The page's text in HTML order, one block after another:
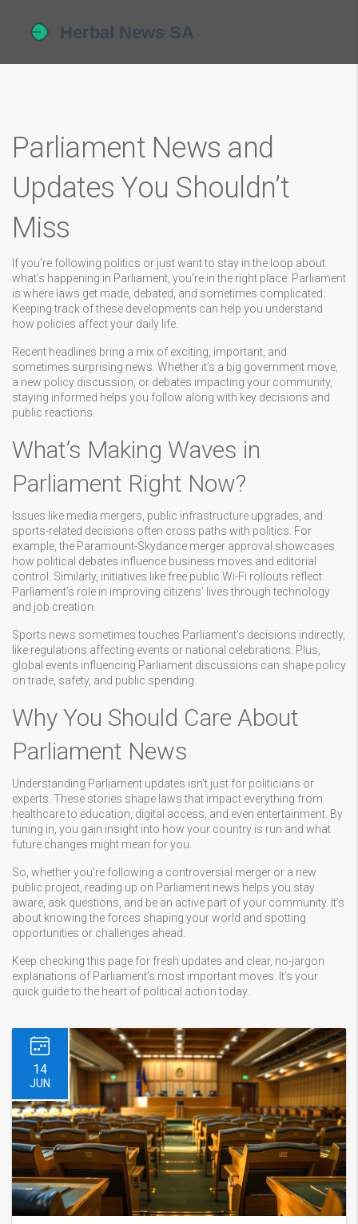
Parliament News and
Updates You Shouldn’t
Miss
If you’re following politics or just want to stay in the loop about
what’s happening in Parliament, you’re in the right place. Parliament
is where laws get made, debated, and sometimes complicated.
Keeping track of these developments can help you understand
how policies affect your daily life.
Recent headlines bring a mix of exciting, important, and
sometimes surprising news. Whether it’s a big government move,
a new policy discussion, or debates impacting your community,
staying informed helps you follow along with key decisions and
public reactions.
What’s Making Waves in
Parliament Right Now?
Issues like media mergers, public infrastructure upgrades, and
sports-related decisions often cross paths with politics. For
example, the Paramount-Skydance merger approval showcases
how political debates influence business moves and editorial
control. Similarly, initiatives like free public Wi-Fi rollouts reflect
Parliament’s role in improving citizens’ lives through technology
and job creation.
Sports news sometimes touches Parliament’s decisions indirectly,
like regulations affecting events or national celebrations. Plus,
global events influencing Parliament discussions can shape policy
on trade, safety, and public spending.
Why You Should Care About
Parliament News
Understanding Parliament updates isn’t just for politicians or
experts. These stories shape laws that impact everything from
healthcare to education, digital access, and even entertainment. By
tuning in, you gain insight into how your country is run and what
future changes might mean for you.
So, whether you’re following a controversial merger or a new
public project, reading up on Parliament news helps you stay
aware, ask questions, and be an active part of your community. It’s
about knowing the forces shaping your world and spotting
opportunities or challenges ahead.
Keep checking this page for fresh updates and clear, no-jargon
explanations of Parliament’s most important moves. It’s your
quick guide to the heart of political action today.
14
JUN